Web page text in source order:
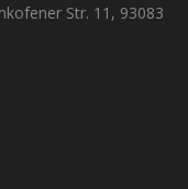
Str. 11, 93083